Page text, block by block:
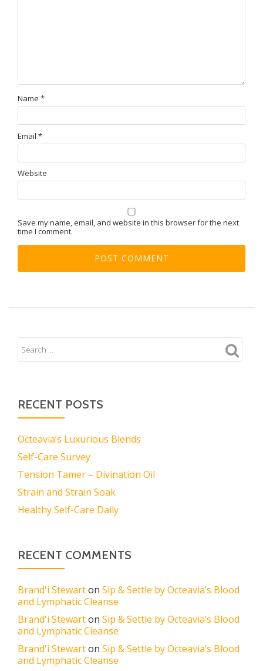
Name *
Email *
Website
Save my name, email, and website in this browser for the next
time I comment.
RECENT POSTS
Octeavia’s Luxurious Blends
Self-Care Survey
Tension Tamer – Divination Oil
Strain and Strain Soak
Healthy Self-Care Daily
RECENT COMMENTS
Brand'i Stewarton Sip & Settle by Octeavia’s Blood
and Lymphatic Cleanse
Brand'i Stewarton Sip & Settle by Octeavia’s Blood
and Lymphatic Cleanse
Brand'i Stewarton Sip & Settle by Octeavia’s Blood
and Lymphatic Cleanse